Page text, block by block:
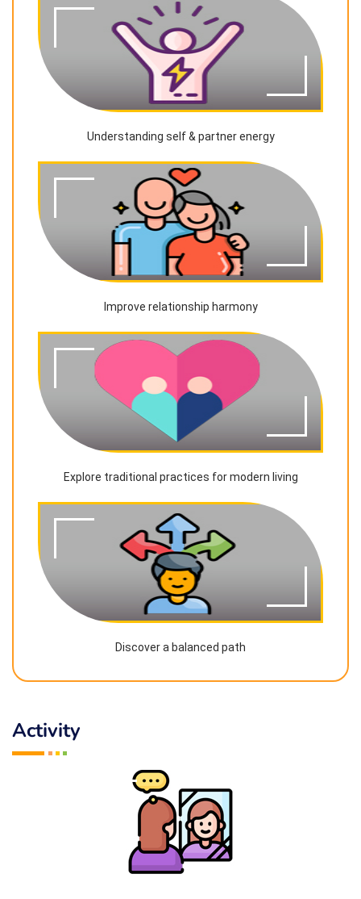
Understanding self & partner energy
Improve relationship harmony
Explore traditional practices for modern living
Discover a balanced path
Activity